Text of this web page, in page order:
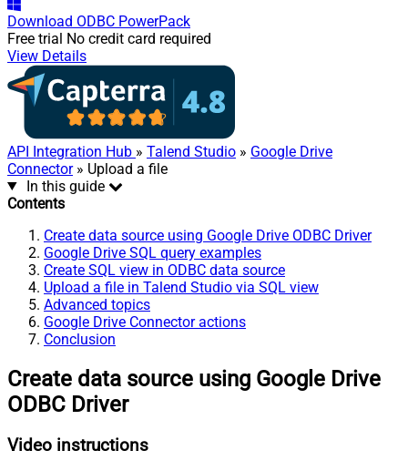
Download ODBC PowerPack
Free trial No credit card required
View Details
API Integration Hub » Talend Studio » Google Drive
Connector» Upload a file
In this guide
Contents
Create data source using Google Drive ODBC Driver
Google Drive SQL query examples
Create SQL view in ODBC data source
Upload a file in Talend Studio via SQL view
Advanced topics
Google Drive Connector actions
Conclusion
Create data source using Google Drive
ODBC Driver
Video instructions